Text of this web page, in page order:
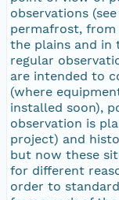
observations
permafrost,
the plains and in
regular
are intended to
(where
installed soon),
observation is
project) and
but now these
for different
order to